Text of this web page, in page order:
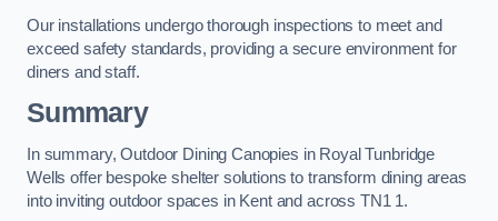
Our installations undergo thorough inspections to meet and
exceed safety standards, providing a secure environment for
diners and staff.
Summary
In summary, Outdoor Dining Canopies in Royal Tunbridge
Wells offer bespoke shelter solutions to transform dining areas
into inviting outdoor spaces in Kent and across TN1 1.